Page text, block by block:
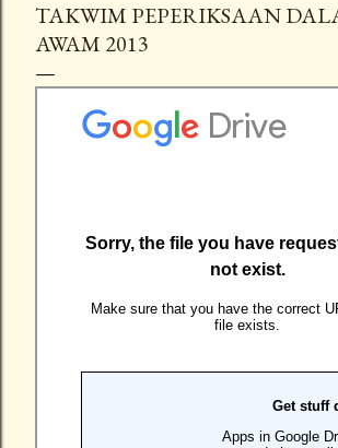
TAKWIM PEPERIKSAAN
AWAM 2013